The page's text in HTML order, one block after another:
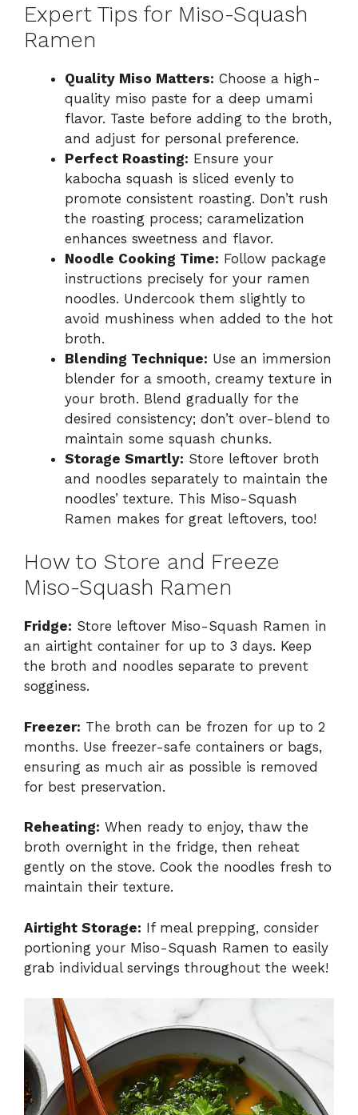
Expert Tips for Miso-Squash
Ramen
Quality Miso Matters: Choose a high-
quality miso paste for a deep umami
flavor. Taste before adding to the broth,
and adjust for personal preference.
Perfect Roasting: Ensure your
kabocha squash is sliced evenly to
promote consistent roasting. Don’t rush
the roasting process; caramelization
enhances sweetness and flavor.
Noodle Cooking Time: Follow package
instructions precisely for your ramen
noodles. Undercook them slightly to
avoid mushiness when added to the hot
broth.
Blending Technique: Use an immersion
blender for a smooth, creamy texture in
your broth. Blend gradually for the
desired consistency; don’t over-blend to
maintain some squash chunks.
Storage Smartly: Store leftover broth
and noodles separately to maintain the
noodles’ texture. This Miso-Squash
Ramen makes for great leftovers, too!
How to Store and Freeze
Miso-Squash Ramen
Fridge: Store leftover Miso-Squash Ramen in
an airtight container for up to 3 days. Keep
the broth and noodles separate to prevent
sogginess.
Freezer: The broth can be frozen for up to 2
months. Use freezer-safe containers or bags,
ensuring as much air as possible is removed
for best preservation.
Reheating: When ready to enjoy, thaw the
broth overnight in the fridge, then reheat
gently on the stove. Cook the noodles fresh to
maintain their texture.
Airtight Storage: If meal prepping, consider
portioning your Miso-Squash Ramen to easily
grab individual servings throughout the week!